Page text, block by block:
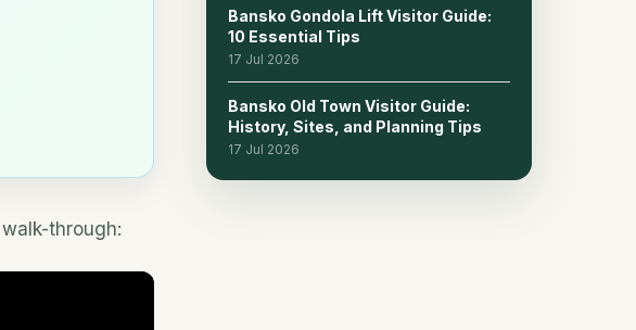
through:
13Practical Tips: Weather, Timing,
and Costs
14Where to Stay: Ski-In/Ski-Out vs.
Private Chalets
15Frequently Asked Questions
Bansko Gondola Lift Visitor Guide:
10 Essential Tips
17 Jul 2026
Bansko Old Town Visitor Guide:
History, Sites, and Planning Tips
17 Jul 2026